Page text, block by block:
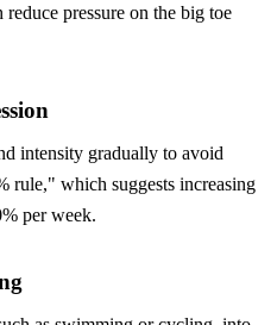
pressure on the big toe
intensity gradually to avoid
rule," which suggests increasing
per week.